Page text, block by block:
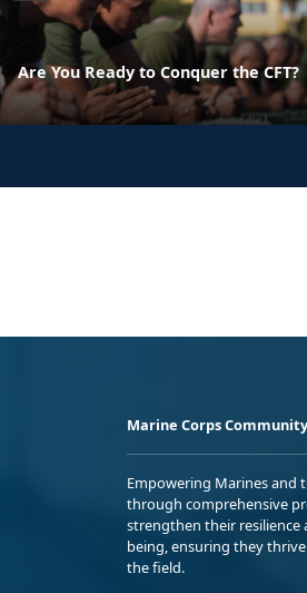
Are You Ready to Conquer the CFT?
Marine Corps
Empowering Marines and
through comprehensive
strengthen their resilience
being, ensuring they
the field.